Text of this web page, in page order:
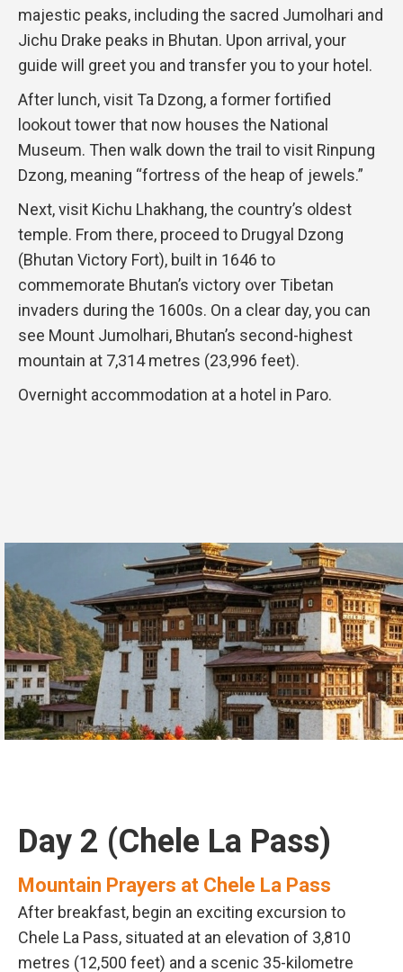
majestic peaks, including the sacred Jumolhari and
Jichu Drake peaks in Bhutan. Upon arrival, your
guide will greet you and transfer you to your hotel.
After lunch, visit Ta Dzong, a former fortified
lookout tower that now houses the National
Museum. Then walk down the trail to visit Rinpung
Dzong, meaning “fortress of the heap of jewels.”
Next, visit Kichu Lhakhang, the country’s oldest
temple. From there, proceed to Drugyal Dzong
(Bhutan Victory Fort), built in 1646 to
commemorate Bhutan’s victory over Tibetan
invaders during the 1600s. On a clear day, you can
see Mount Jumolhari, Bhutan’s second-highest
mountain at 7,314 metres (23,996 feet).
Overnight accommodation at a hotel in Paro.
Day 2 (Chele La Pass)
Mountain Prayers at Chele La Pass
After breakfast, begin an exciting excursion to
Chele La Pass, situated at an elevation of 3,810
metres (12,500 feet) and a scenic 35-kilometre